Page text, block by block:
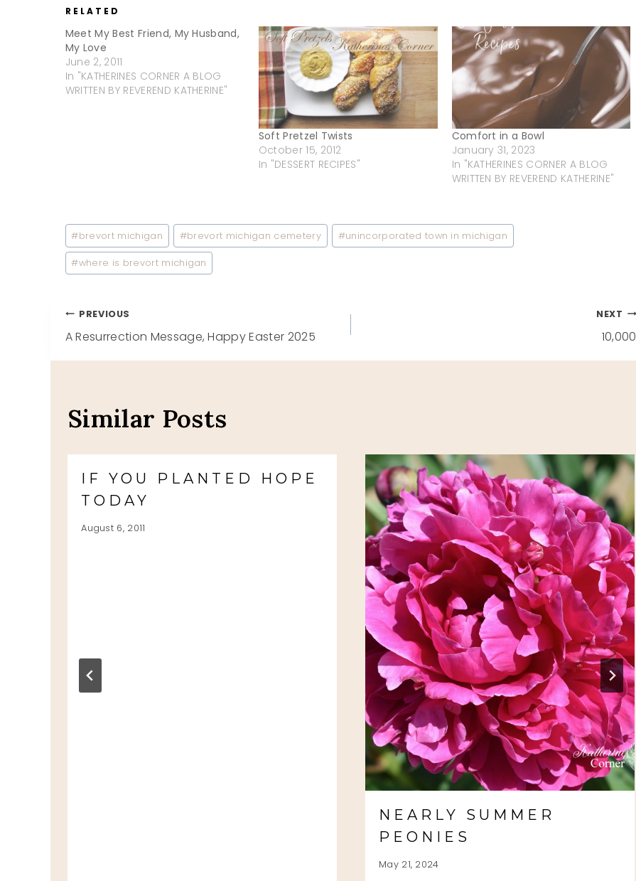
RELATED
Meet My Best Friend, My Husband,
My Love
June 2, 2011
In "KATHERINES CORNER A BLOG
WRITTEN BY REVEREND KATHERINE"
Soft Pretzel Twists
October 15, 2012
In "DESSERT RECIPES"
Comfort in a Bowl
January 31, 2023
In "KATHERINES CORNER A BLOG
WRITTEN BY REVEREND KATHERINE"
Post
Tags:
#brevort michigan #brevort michigan cemetery #unincorporated town in michigan
#where is brevort michigan
Post
navigation
PREVIOUS
A Resurrection Message, Happy Easter 2025
NEXT
10,000
Similar Posts
IF YOU PLANTED HOPE
TODAY
August 6, 2011
NEARLY SUMMER
PEONIES
May 21, 2024